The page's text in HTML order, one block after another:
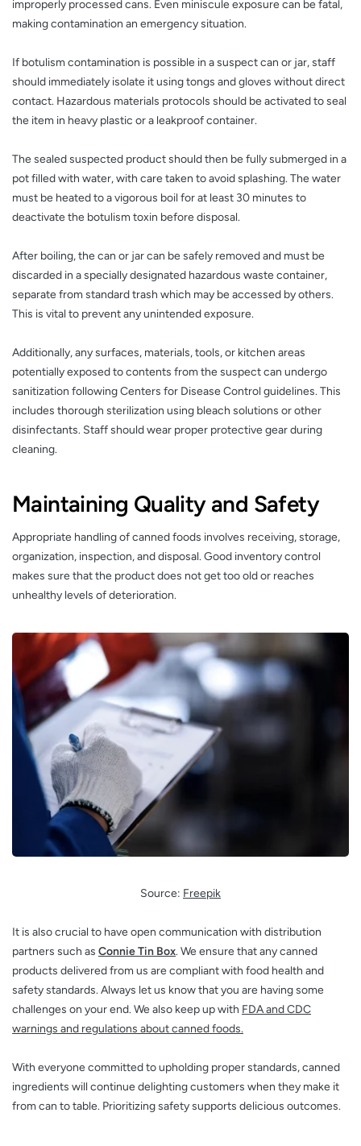
improperly processed cans. Even miniscule exposure can be fatal,
making contamination an emergency situation.
If botulism contamination is possible in a suspect can or jar, staff
should immediately isolate it using tongs and gloves without direct
contact. Hazardous materials protocols should be activated to seal
the item in heavy plastic or a leakproof container.
The sealed suspected product should then be fully submerged in a
pot filled with water, with care taken to avoid splashing. The water
must be heated to a vigorous boil for at least 30 minutes to
deactivate the botulism toxin before disposal.
After boiling, the can or jar can be safely removed and must be
discarded in a specially designated hazardous waste container,
separate from standard trash which may be accessed by others.
This is vital to prevent any unintended exposure.
Additionally, any surfaces, materials, tools, or kitchen areas
potentially exposed to contents from the suspect can undergo
sanitization following Centers for Disease Control guidelines. This
includes thorough sterilization using bleach solutions or other
disinfectants. Staff should wear proper protective gear during
cleaning.
Maintaining Quality and Safety
Appropriate handling of canned foods involves receiving, storage,
organization, inspection, and disposal. Good inventory control
makes sure that the product does not get too old or reaches
unhealthy levels of deterioration.
Source: Freepik
It is also crucial to have open communication with distribution
partners such as Connie Tin Box. We ensure that any canned
products delivered from us are compliant with food health and
safety standards. Always let us know that you are having some
challenges on your end. We also keep up with FDA and CDC
warnings and regulations about canned foods.
With everyone committed to upholding proper standards, canned
ingredients will continue delighting customers when they make it
from can to table. Prioritizing safety supports delicious outcomes.